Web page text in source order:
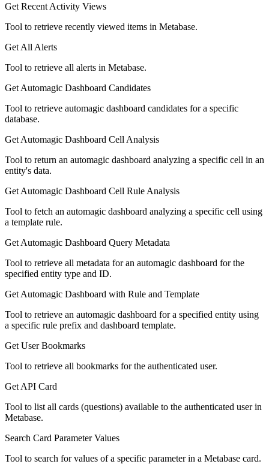
Get Recent Activity Views
Tool to retrieve recently viewed items in Metabase.
Get All Alerts
Tool to retrieve all alerts in Metabase.
Get Automagic Dashboard Candidates
Tool to retrieve automagic dashboard candidates for a specific
database.
Get Automagic Dashboard Cell Analysis
Tool to return an automagic dashboard analyzing a specific cell in an
entity's data.
Get Automagic Dashboard Cell Rule Analysis
Tool to fetch an automagic dashboard analyzing a specific cell using
a template rule.
Get Automagic Dashboard Query Metadata
Tool to retrieve all metadata for an automagic dashboard for the
specified entity type and ID.
Get Automagic Dashboard with Rule and Template
Tool to retrieve an automagic dashboard for a specified entity using
a specific rule prefix and dashboard template.
Get User Bookmarks
Tool to retrieve all bookmarks for the authenticated user.
Get API Card
Tool to list all cards (questions) available to the authenticated user in
Metabase.
Search Card Parameter Values
Tool to search for values of a specific parameter in a Metabase card.